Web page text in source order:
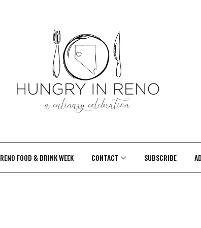
RENO FOOD & DRINK WEEK CONTACT SUBSCRIBE